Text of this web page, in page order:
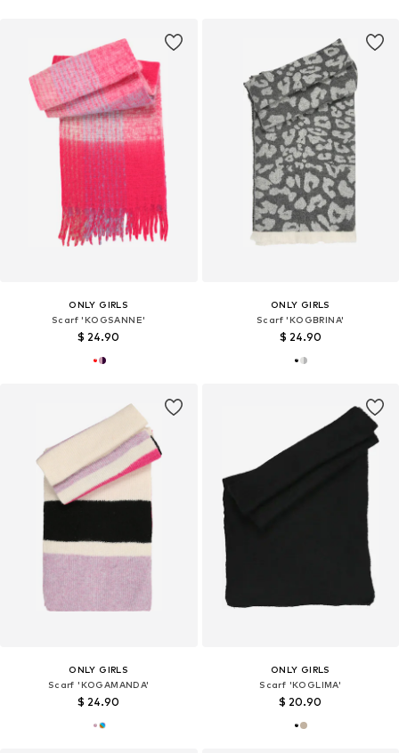
ONLY GIRLS
Scarf 'KOGSANNE'
$ 24.90
ONLY GIRLS
Scarf 'KOGBRINA'
$ 24.90
ONLY GIRLS
Scarf 'KOGAMANDA'
$ 24.90
ONLY GIRLS
Scarf 'KOGLIMA'
$ 20.90